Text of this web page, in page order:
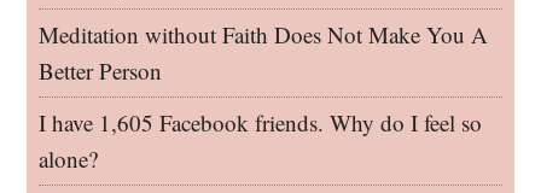
Meditation without Faith Does Not Make You A
Better Person
I have 1,605 Facebook friends. Why do I feel so
alone?